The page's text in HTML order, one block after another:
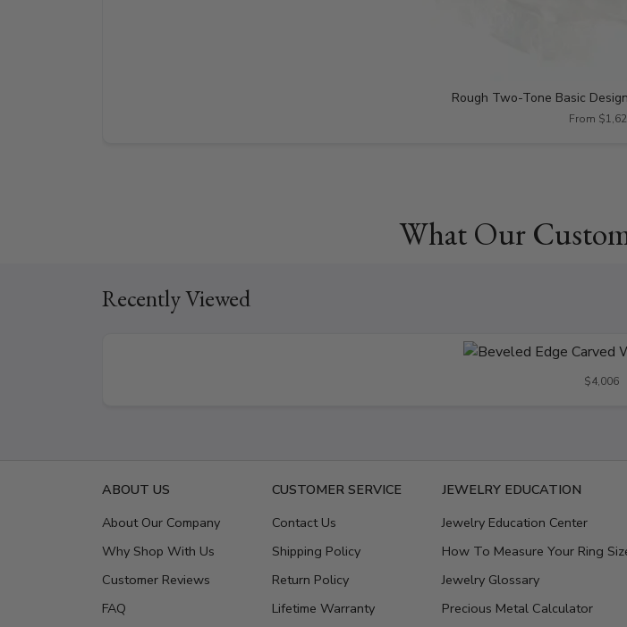
Rough Two-Tone Basic
From
What Our
Recently Viewed
$4,006
ABOUT US
About Our Company
Why Shop With Us
Customer Reviews
FAQ
CUSTOMER SERVICE
Contact Us
Shipping Policy
Return Policy
Lifetime Warranty
JEWELRY EDUCATION
Jewelry Education Center
How To Measure Your Ring
Jewelry Glossary
Precious Metal Calculator